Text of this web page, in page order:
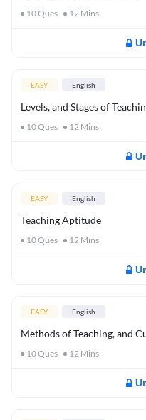
10Ques 12 Mins
EASY English
Levels, and Stages of
10Ques 12 Mins
EASY English
Teaching Aptitude
10Ques 12 Mins
EASY English
Methods of Teaching, and
10Ques 12 Mins